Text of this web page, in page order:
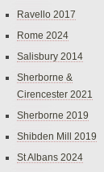
Ravello 2017
Rome 2024
Salisbury 2014
Sherborne &
Cirencester 2021
Sherborne 2019
Shibden Mill 2019
St Albans 2024